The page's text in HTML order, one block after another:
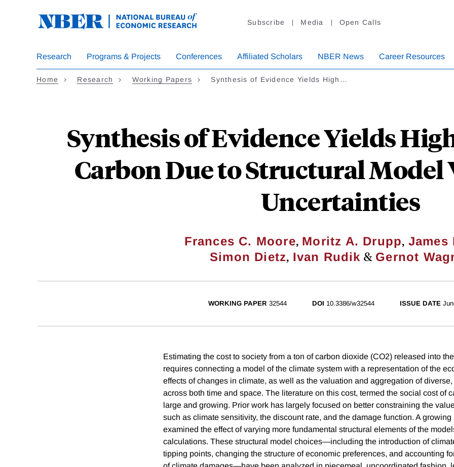
Subscribe Media Open Calls
Research Programs & Projects Conferences Affiliated Scholars NBER News Career Resources
Home Research Working Papers Synthesis of Evidence Yields High…
Synthesis of Evidence Yields
Carbon Due to Structural
Uncertainties
Frances C. Moore, Moritz A. Drupp, James
Simon Dietz, Ivan Rudik & Gernot
WORKING PAPER 32544 DOI 10.3386/w32544 ISSUE DATE
Estimating the cost to society from a ton of carbon dioxide (CO2) released into
requires connecting a model of the climate system with a representation of the
effects of changes in climate, as well as the valuation and aggregation of
across both time and space. The literature on this cost, termed the social cost of
large and growing. Prior work has largely focused on better constraining the
such as climate sensitivity, the discount rate, and the damage function. A
examined the effect of varying more fundamental structural elements of the
calculations. These structural model choices—including the introduction of
tipping points, changing the structure of economic preferences, and accounting